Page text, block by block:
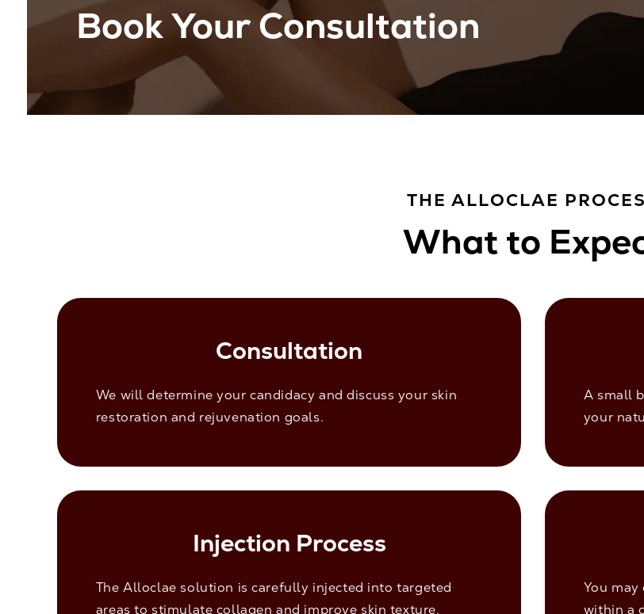
Book Your Consultation
THE ALLOCLAE
What to
Consultation
We will determine your candidacy and discuss your skin
restoration and rejuvenation goals.
A small
your
Injection Process
The Alloclae solution is carefully injected into targeted
areas to stimulate collagen and improve skin texture.
You
within a